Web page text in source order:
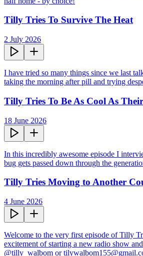
Tilly Tries To Survive The Heat
2 July 2026
I have tried so many things since we last
taking the morning after pill and trying
Tilly Tries To Be As Cool As
18 June 2026
In this incredibly awesome episode I
bug gets passed down through the
Tilly Tries Moving to Another
4 June 2026
Welcome to the very first episode of Tilly
excitement of starting a new radio show
@tilly_walbom or